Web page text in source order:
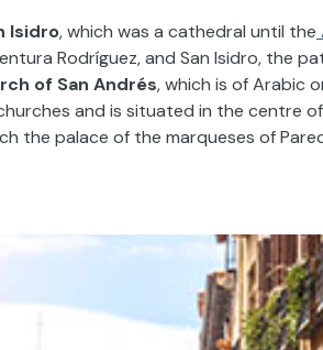
Isidro, which was a cathedral until the
Rodríguez, and San Isidro, the
of San Andrés, which is of Arabic
and is situated in the centre
the palace of the marqueses of